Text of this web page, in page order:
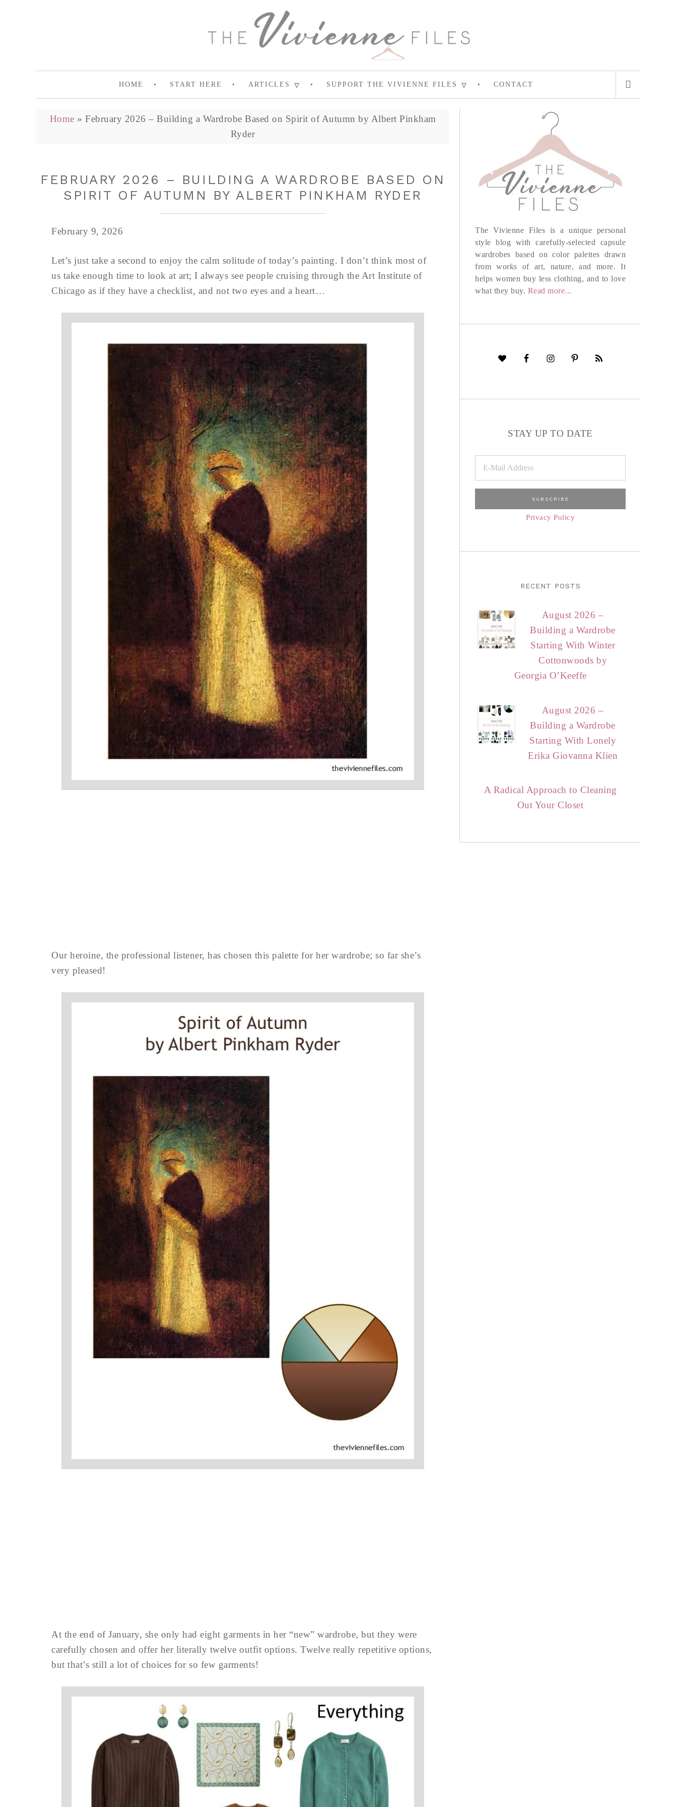
HOME START HERE ARTICLES SUPPORT THE VIVIENNE FILES CONTACT
Home » February 2026 – Building a Wardrobe Based on Spirit of Autumn by Albert Pinkham
Ryder
FEBRUARY 2026 – BUILDING A WARDROBE BASED ON
SPIRIT OF AUTUMN BY ALBERT PINKHAM RYDER
February 9, 2026
Let’s just take a second to enjoy the calm solitude of today’s painting. I don’t think most of
us take enough time to look at art; I always see people cruising through the Art Institute of
Chicago as if they have a checklist, and not two eyes and a heart…
Our heroine, the professional listener, has chosen this palette for her wardrobe; so far she’s
very pleased!
At the end of January, she only had eight garments in her “new” wardrobe, but they were
carefully chosen and offer her literally twelve outfit options. Twelve really repetitive options,
but that’s still a lot of choices for so few garments!
The Vivienne Files is a unique personal
style blog with carefully-selected capsule
wardrobes based on color palettes drawn
from works of art, nature, and more. It
helps women buy less clothing, and to love
what they buy. Read more...
STAY UP TO DATE
Privacy Policy
RECENT POSTS
August 2026 –
Building a Wardrobe
Starting With Winter
Cottonwoods by
Georgia O’Keeffe
August 2026 –
Building a Wardrobe
Starting With Lonely
Erika Giovanna Klien
A Radical Approach to Cleaning
Out Your Closet